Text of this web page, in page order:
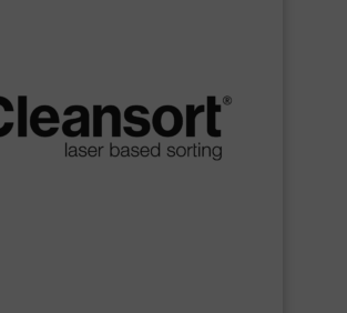
maximum efficiency and
advanced technology and a
to resource efficiency, we help you
safeguarding the environment.